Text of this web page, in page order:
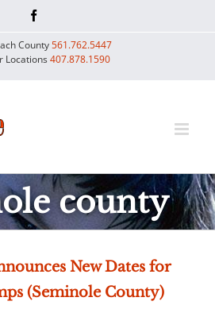
County561.762.5447
Locations407.878.1590
county
New Dates for
(Seminole County)